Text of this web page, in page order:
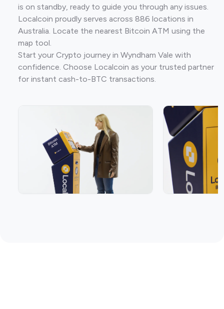
is on standby, ready to guide you through any issues.
Localcoin proudly serves across 886 locations in
Australia. Locate the nearest Bitcoin ATM using the
map tool.
Start your Crypto journey in Wyndham Vale with
confidence. Choose Localcoin as your trusted partner
for instant cash-to-BTC transactions.